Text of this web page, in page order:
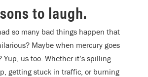
to laugh.
so many bad things happen that
Maybe when mercury goes
Yup, us too. Whether it’s spilling
getting stuck in traffic, or burning